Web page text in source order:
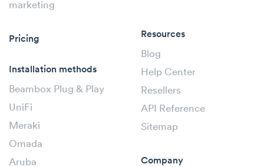
marketing
Pricing
Installation methods
Beambox Plug & Play
UniFi
Meraki
Omada
Aruba
Resources
Blog
Help Center
Resellers
API Reference
Sitemap
Company